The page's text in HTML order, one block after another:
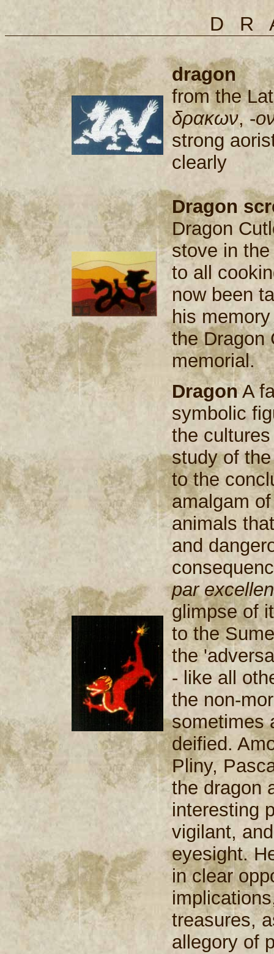
dragon
from the
δρακων, -
strong
clearly
Dragon
Dragon
stove in
to all
now been
his
the Dragon
memorial.
DragonA
symbolic
the
study of
to the
amalgam
animals
and
par
glimpse of
to the
the
- like all
the non-
sometimes
deified.
Pliny,
the dragon
interesting
vigilant,
eyesight.
in clear
treasures,
allegory of